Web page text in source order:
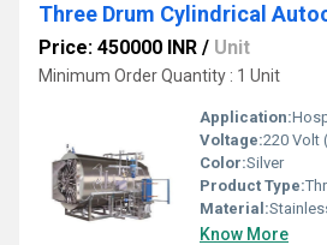
Three Drum Cylindrical
Price: 450000 INR / Unit
Minimum Order Quantity : 1 Unit
Application:
Voltage:220 Volt
Color:Silver
Product Type:
Material:
Know More